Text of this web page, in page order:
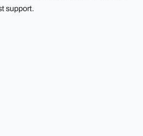
support.